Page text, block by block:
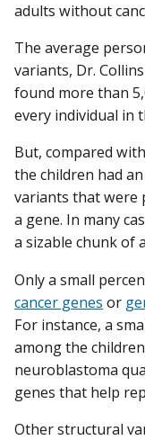
adults without
The average
variants, Dr.
found more than
every individual in
But, compared
the children had
variants that were
a gene. In many
a sizable chunk of
Only a small
cancer genes or
For instance, a
among the
neuroblastoma
genes that help
Other structural